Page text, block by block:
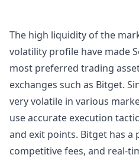
The high liquidity of the
volatility profile have made
most preferred trading
exchanges such as Bitget.
very volatile in various
use accurate execution
and exit points. Bitget has a
competitive fees, and real-